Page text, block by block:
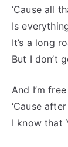
‘Cause all
Is
It’s a long
But I don’t
And I’m free
‘Cause
I know that